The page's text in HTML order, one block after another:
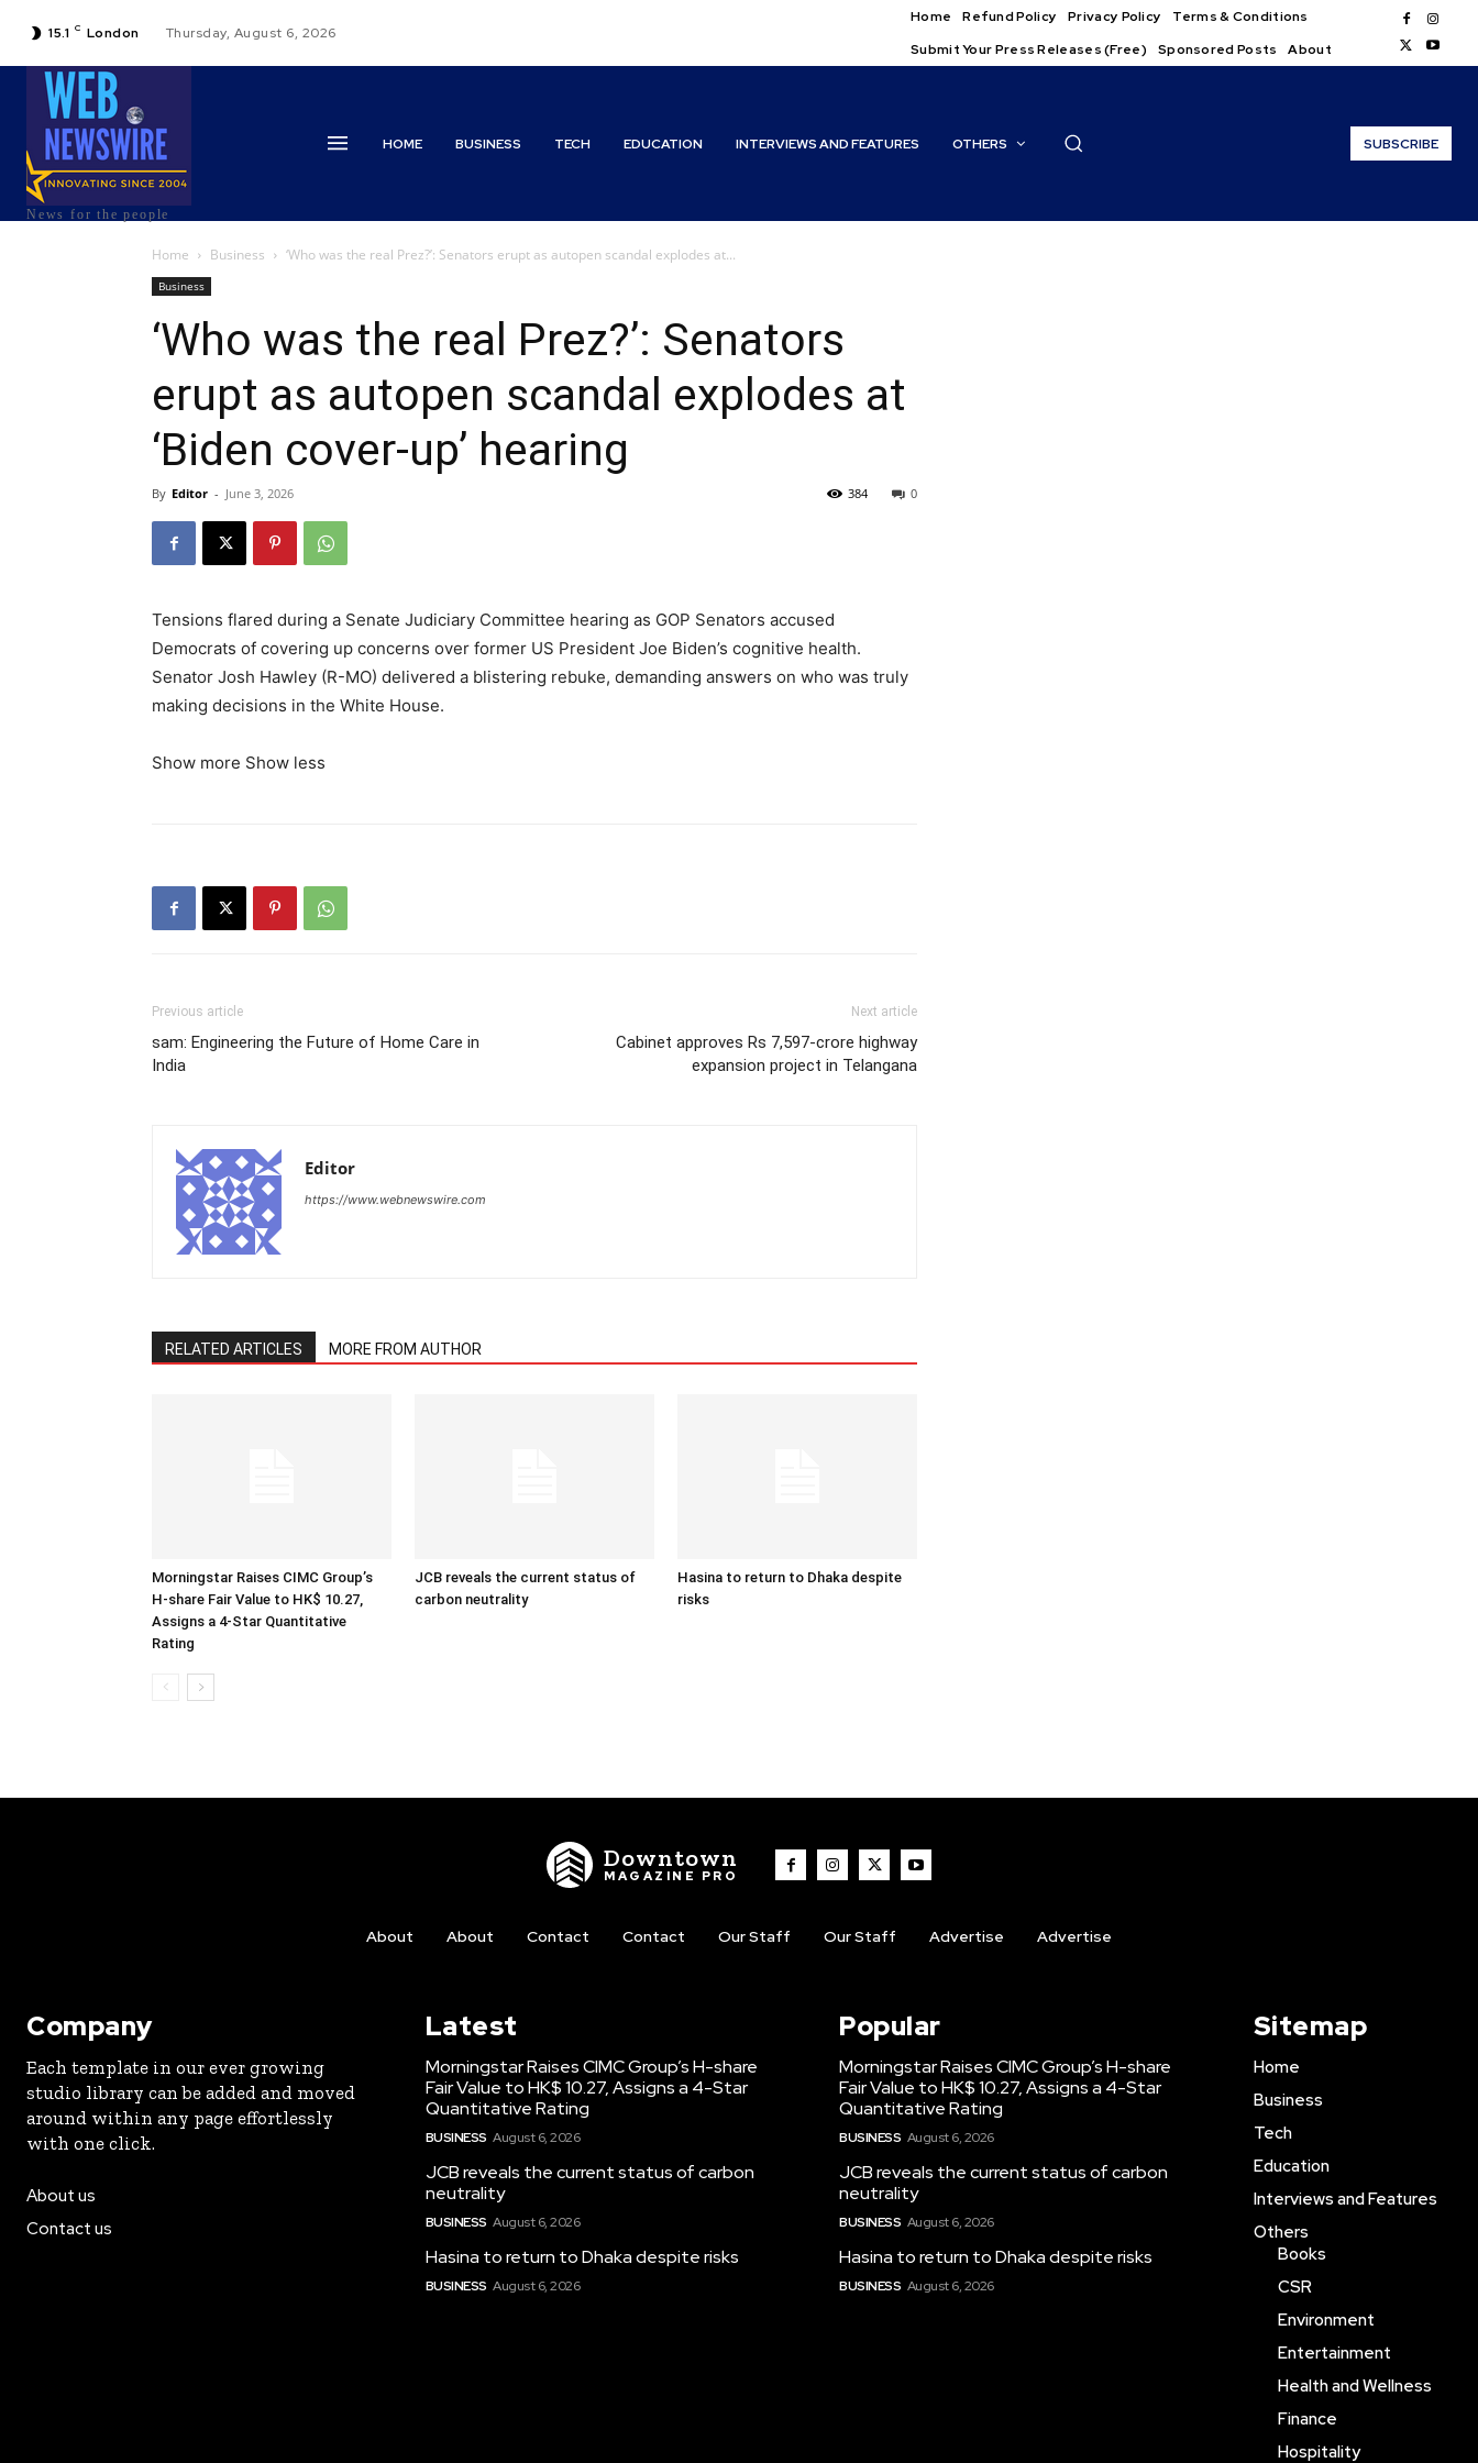
15.1 C London Thursday, August 6, 2026
Home Refund Policy Privacy Policy
Terms & Conditions
Submit Your Press Releases (Free)
Sponsored Posts About
News for the people
HOME BUSINESS TECH EDUCATION INTERVIEWS AND FEATURES OTHERS SUBSCRIBE
Home Business ‘Who was the real Prez?’: Senators erupt as autopen scandal explodes at...
Business
‘Who was the real Prez?’: Senators
erupt as autopen scandal explodes at
‘Biden cover-up’ hearing
By Editor - June 3, 2026 0
384
Tensions flared during a Senate Judiciary Committee hearing as GOP Senators accused
Democrats of covering up concerns over former US President Joe Biden’s cognitive health.
Senator Josh Hawley (R-MO) delivered a blistering rebuke, demanding answers on who was truly
making decisions in the White House.
Show more Show less
Previous article
sam: Engineering the Future of Home Care in
India
Next article
Cabinet approves Rs 7,597-crore highway
expansion project in Telangana
Editor
https://www.webnewswire.com
RELATED ARTICLES MORE FROM AUTHOR
Morningstar Raises CIMC Group’s
H-share Fair Value to HK$ 10.27,
Assigns a 4-Star Quantitative
Rating
JCB reveals the current status of
carbon neutrality
Hasina to return to Dhaka despite
risks
Downtown
MAGAZINE PRO
About About Contact Contact Our Staff Our Staff Advertise Advertise
Company
Each template in our ever growing
studio library can be added and moved
around within any page effortlessly
with one click.
About us
Contact us
Latest
Morningstar Raises CIMC Group’s H-share
Fair Value to HK$ 10.27, Assigns a 4-Star
Quantitative Rating
BUSINESS August 6, 2026
JCB reveals the current status of carbon
neutrality
BUSINESS August 6, 2026
Hasina to return to Dhaka despite risks
BUSINESS August 6, 2026
Popular
Morningstar Raises CIMC Group’s H-share
Fair Value to HK$ 10.27, Assigns a 4-Star
Quantitative Rating
BUSINESS August 6, 2026
JCB reveals the current status of carbon
neutrality
BUSINESS August 6, 2026
Hasina to return to Dhaka despite risks
BUSINESS August 6, 2026
Sitemap
Home
Business
Tech
Education
Interviews and Features
Others
Books
CSR
Environment
Entertainment
Health and Wellness
Finance
Hospitality